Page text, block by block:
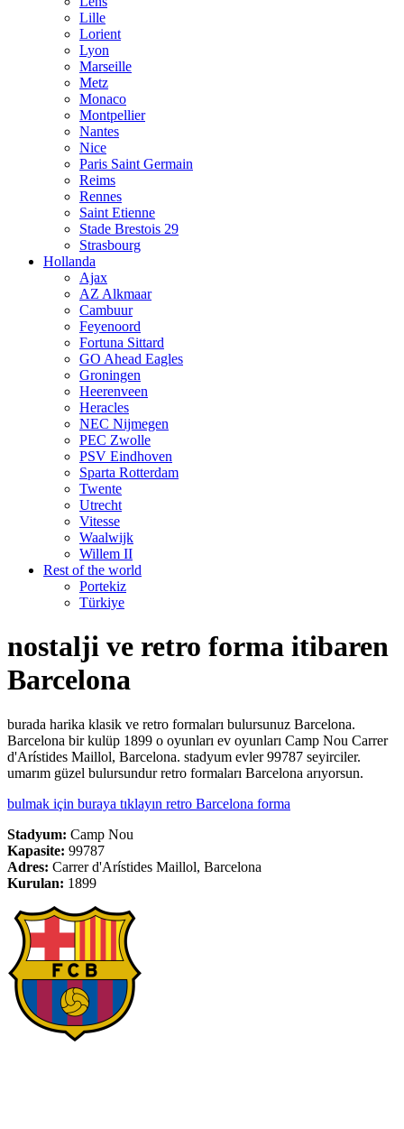
Lille
Lorient
Lyon
Marseille
Metz
Monaco
Montpellier
Nantes
Nice
Paris Saint Germain
Reims
Rennes
Saint Etienne
Stade Brestois 29
Strasbourg
Hollanda
Ajax
AZ Alkmaar
Cambuur
Feyenoord
Fortuna Sittard
GO Ahead Eagles
Groningen
Heerenveen
Heracles
NEC Nijmegen
PEC Zwolle
PSV Eindhoven
Sparta Rotterdam
Twente
Utrecht
Vitesse
Waalwijk
Willem II
Rest of the world
Portekiz
Türkiye
nostalji ve retro forma itibaren
Barcelona
burada harika klasik ve retro formaları bulursunuz Barcelona.
Barcelona bir kulüp 1899 o oyunları ev oyunları Camp Nou Carrer
d'Arístides Maillol, Barcelona. stadyum evler 99787 seyirciler.
umarım güzel bulursundur retro formaları Barcelona arıyorsun.
bulmak için buraya tıklayın retro Barcelona forma
Stadyum: Camp Nou
Kapasite: 99787
Adres: Carrer d'Arístides Maillol, Barcelona
Kurulan: 1899